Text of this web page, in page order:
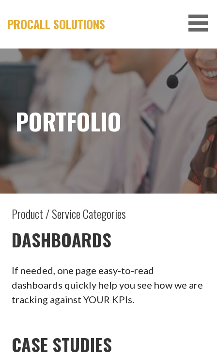
content
PROCALL SOLUTIONS
PORTFOLIO
Product / Service Categories
DASHBOARDS
If needed, one page easy-to-read
dashboards quickly help you see how we are
tracking against YOUR KPIs.
CASE STUDIES